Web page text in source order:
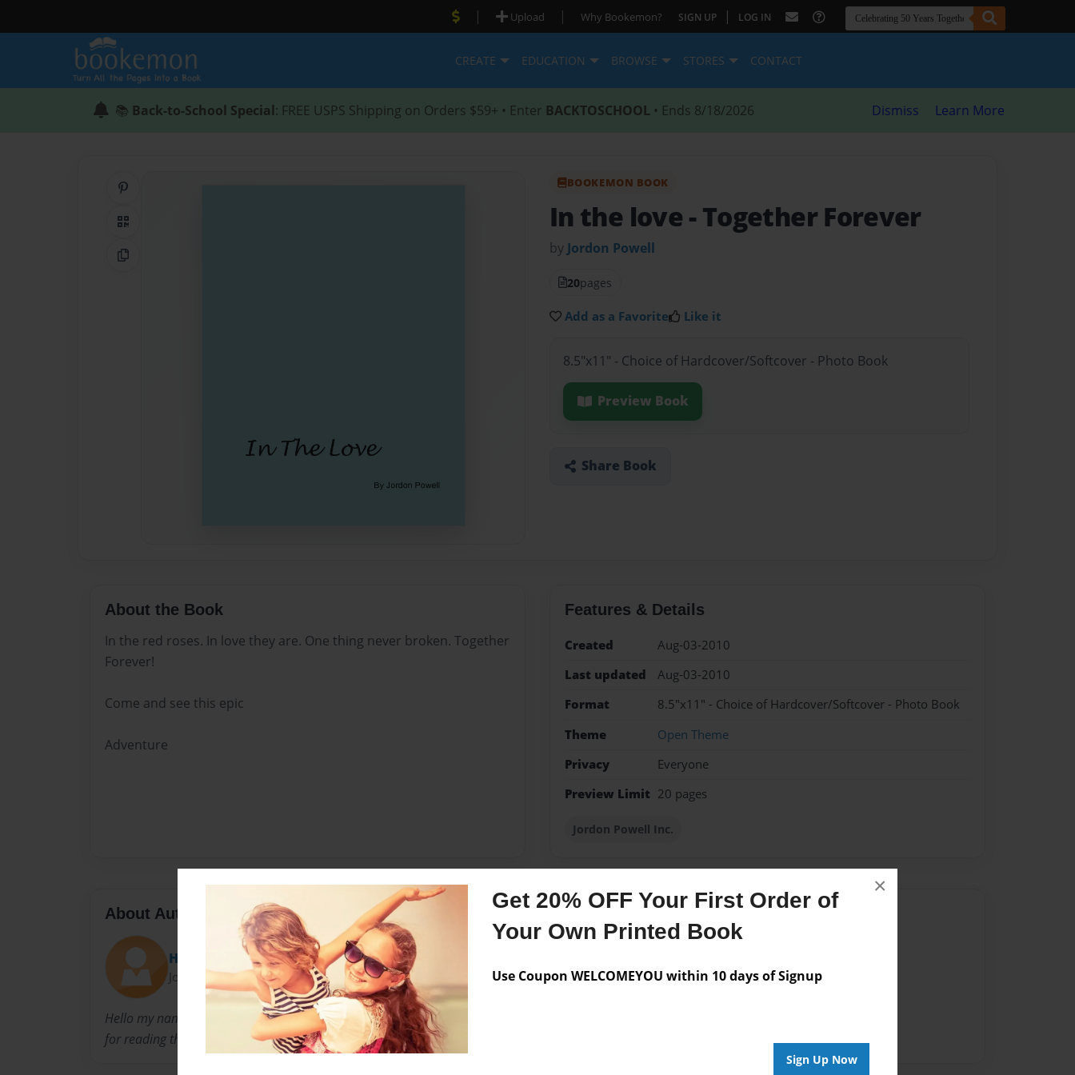
Get 20% OFF Your First Order of
Your Own Printed Book
Use Coupon WELCOMEYOU within 10 days of Signup
Sign Up Now
×
| Upload | Why Bookemon? SIGN UP | LOG IN
CREATE EDUCATION BROWSE STORES CONTACT
📚 Back-to-School Special: FREE USPS Shipping on Orders $59+ • Enter BACKTOSCHOOL • Ends 8/18/2026 Dismiss Learn More
QR Code
Copy Link
BOOKEMON BOOK
In the love - Together Forever
by Jordon Powell
20pages
Add as a Favorite Like it
8.5"x11" - Choice of Hardcover/Softcover - Photo Book
Preview Book
Share Book
About the Book
In the red roses. In love they are. One thing never broken. Together
Forever!
Come and see this epic
Adventure
Features & Details
Created
Aug-03-2010
Last updated
Aug-03-2010
Format
8.5"x11" - Choice of Hardcover/Softcover - Photo Book
Theme
Open Theme
Privacy
Everyone
Preview Limit 20 pages
Jordon Powell Inc.
About Author
Hammer
Joined: Aug-03-2010
Hello my name is Jordon. I want the world to follow this book . Thank you
for reading this.
Messages from the Author
No author messages are available for this book.